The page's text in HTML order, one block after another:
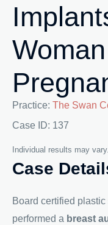
Practice: The Swan
Case ID: 137
Individual results may vary.
Case
Board certified plastic
performed a breast